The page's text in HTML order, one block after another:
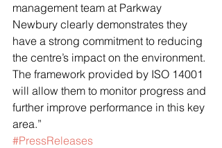
management team at Parkway
Newbury clearly demonstrates they
have a strong commitment to reducing
the centre’s impact on the environment.
The framework provided by ISO 14001
will allow them to monitor progress and
further improve performance in this key
area.”
#PressReleases